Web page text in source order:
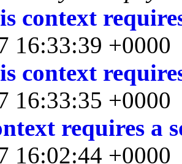
context
16:33:39 +0000
context
16:33:35 +0000
requires a
16:02:44 +0000